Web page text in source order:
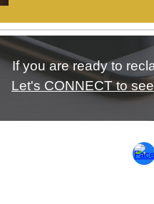
If you are ready to
Let's CONNECT to